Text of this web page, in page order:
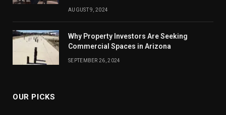
AUGUST 9, 2024
Why Property Investors Are Seeking
Commercial Spaces in Arizona
SEPTEMBER 26, 2024
OUR PICKS